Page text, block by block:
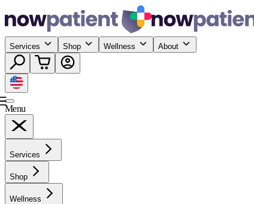
Services Shop Wellness About
Menu
Services
Shop
Wellness